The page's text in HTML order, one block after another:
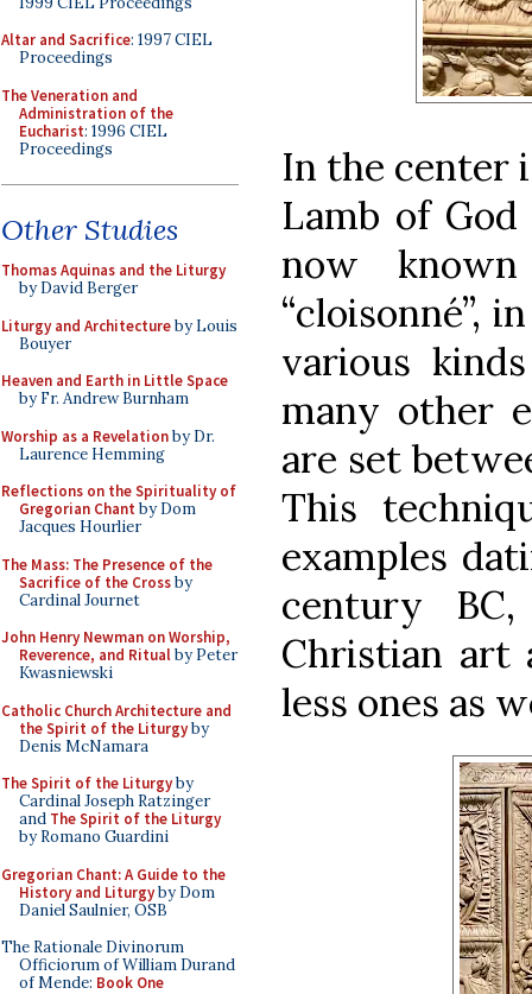
Altar and Sacrifice: 1997 CIEL
Proceedings
The Veneration and
Administration of the
Eucharist: 1996 CIEL
Proceedings
Other Studies
Thomas Aquinas and the Liturgy
by David Berger
Liturgy and Architectureby Louis
Bouyer
Heaven and Earth in Little Space
by Fr. Andrew Burnham
Worship as a Revelationby Dr.
Laurence Hemming
Reflections on the Spirituality of
Gregorian Chant by Dom
Jacques Hourlier
The Mass: The Presence of the
Sacrifice of the Crossby
Cardinal Journet
John Henry Newman on Worship,
Reverence, and Ritualby Peter
Kwasniewski
Catholic Church Architecture and
the Spirit of the Liturgyby
Denis McNamara
The Spirit of the Liturgyby
Cardinal Joseph Ratzinger
and The Spirit of the Liturgy
by Romano Guardini
Gregorian Chant: A Guide to the
History and Liturgyby Dom
Daniel Saulnier, OSB
The Rationale Divinorum
Officiorum of William Durand
of Mende: Book One
In the center
Lamb of
now
“cloisonné”,
various
many other
are set
This
examples
century
Christian art
less ones as